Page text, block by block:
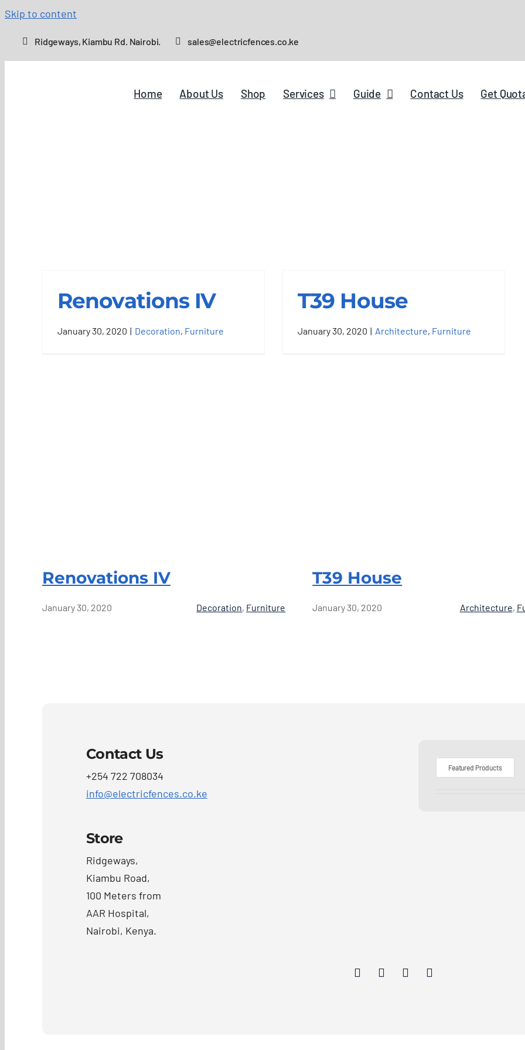
Skip to content
Ridgeways, Kiambu Rd. Nairobi. sales@electricfences.co.ke
Home About Us Shop Services Guide Contact Us Get
Renovations IV
January 30, 2020 | Decoration, Furniture
T39 House
January 30, 2020 | Architecture, Furniture
Renovations IV
January 30, 2020 Decoration, Furniture
T39 House
January 30, 2020 Architecture,
Contact Us
+254 722 708034
info@electricfences.co.ke
Store
Ridgeways,
Kiambu Road,
100 Meters from
AAR Hospital,
Nairobi, Kenya.
Featured Products